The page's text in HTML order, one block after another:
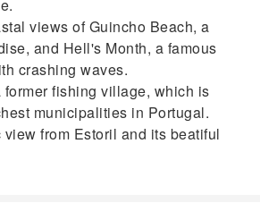
views of Guincho Beach, a
and Hell's Month, a famous
crashing waves.
fishing village, which is
municipalities in Portugal.
view from Estoril and its beatiful